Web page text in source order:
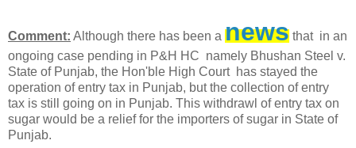
Comment: Although there has been a news that in an
ongoing case pending in P&H HC namely Bhushan Steel v.
State of Punjab, the Hon'ble High Court has stayed the
operation of entry tax in Punjab, but the collection of entry
tax is still going on in Punjab. This withdrawl of entry tax on
sugar would be a relief for the importers of sugar in State of
Punjab.